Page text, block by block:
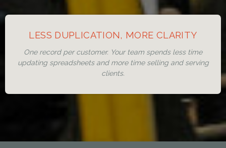
LESS DUPLICATION, MORE CLARITY
One record per customer. Your team spends less time
updating spreadsheets and more time selling and serving
clients.